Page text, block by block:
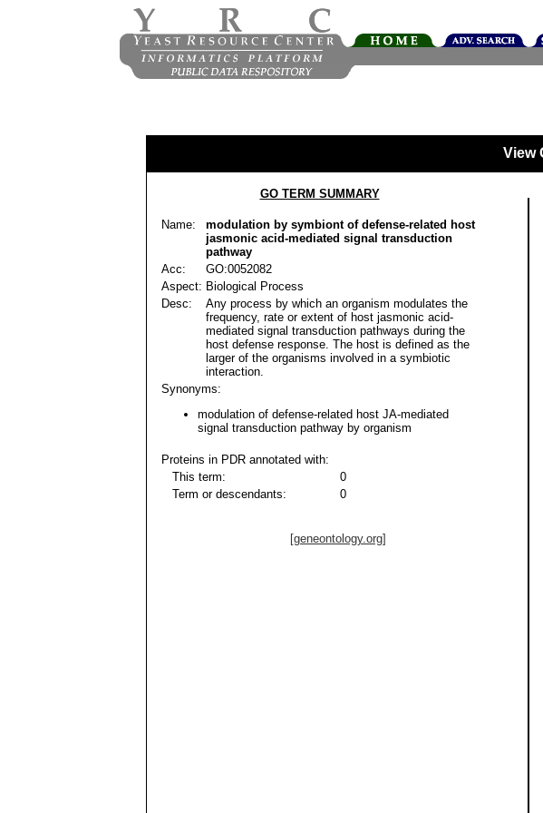
View
GO TERM SUMMARY
Name:
modulation by symbiont of defense-related host
jasmonic acid-mediated signal transduction
pathway
Acc:
GO:0052082
Aspect: Biological Process
Desc:
Any process by which an organism modulates the
frequency, rate or extent of host jasmonic acid-
mediated signal transduction pathways during the
host defense response. The host is defined as the
larger of the organisms involved in a symbiotic
interaction.
Synonyms:
modulation of defense-related host JA-mediated
signal transduction pathway by organism
Proteins in PDR annotated with:
This term:
0
Term or descendants:
0
[geneontology.org]